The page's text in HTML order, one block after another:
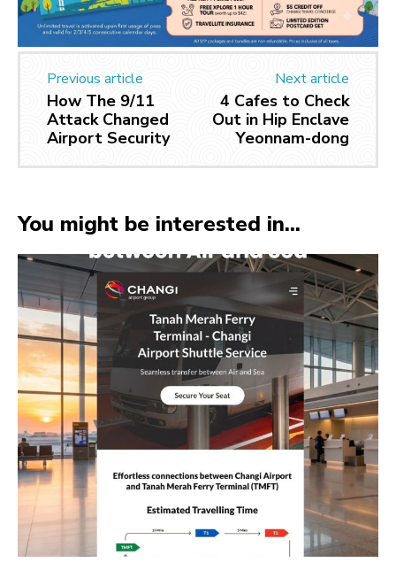
Previous article
How The 9/11
Attack Changed
Airport Security
Next article
4 Cafes to Check
Out in Hip Enclave
Yeonnam-dong
You might be interested in...